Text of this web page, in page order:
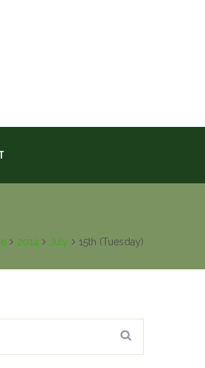
2014 July 15th (Tuesday)